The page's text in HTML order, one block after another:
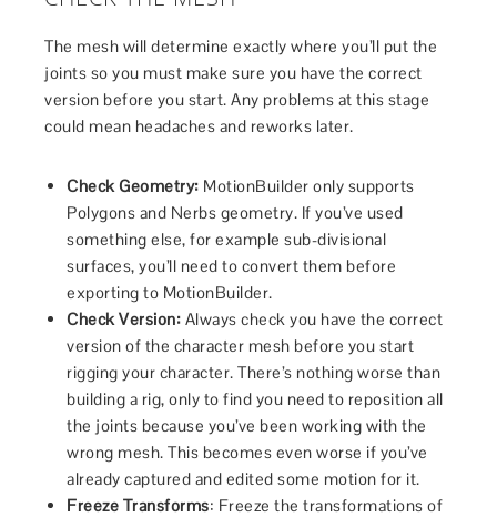
The mesh will determine exactly where you’ll put the
joints so you must make sure you have the correct
version before you start. Any problems at this stage
could mean headaches and reworks later.
Check Geometry: MotionBuilder only supports
Polygons and Nerbs geometry. If you’ve used
something else, for example sub-divisional
surfaces, you’ll need to convert them before
exporting to MotionBuilder.
Check Version: Always check you have the correct
version of the character mesh before you start
rigging your character. There’s nothing worse than
building a rig, only to find you need to reposition all
the joints because you’ve been working with the
wrong mesh. This becomes even worse if you’ve
already captured and edited some motion for it.
Freeze Transforms: Freeze the transformations of